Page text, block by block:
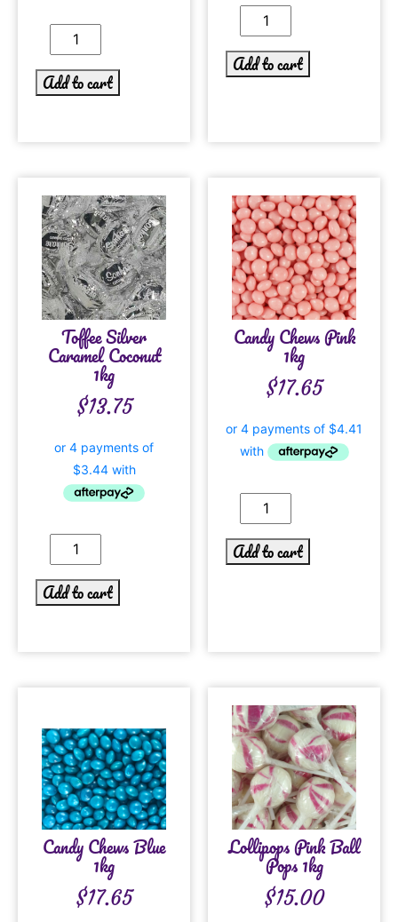
Add to cart
Add to cart
Toffee Silver
Caramel Coconut
1kg
$13.75
Add to cart
Candy Chews Pink
1kg
$17.65
Add to cart
Candy Chews Blue
1kg
$17.65
Lollipops Pink Ball
Pops 1kg
$15.00